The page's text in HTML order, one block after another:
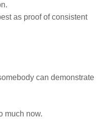
as proof of consistent
can demonstrate
much now.